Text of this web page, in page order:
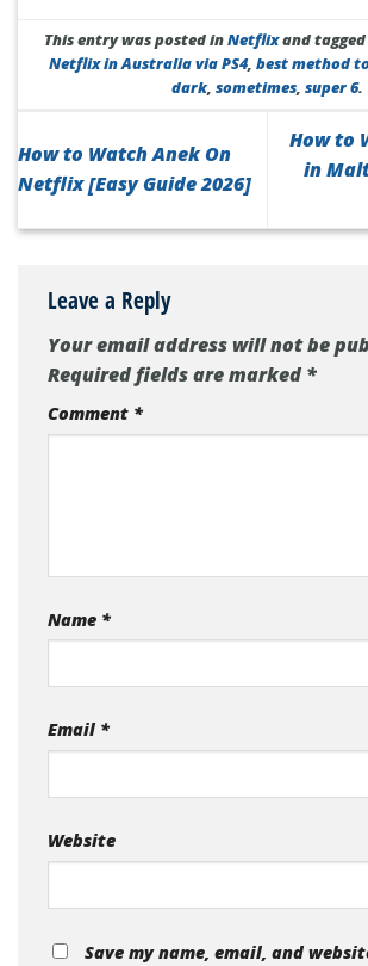
This entry was posted inNetflixand tagged
Netflix in Australia via PS4, best method
dark, sometimes, super 6.
How to Watch Anek On
Netflix [Easy Guide 2026]
How to
in
Leave a Reply
Your email address will not be
Required fields are marked*
Comment *
Name *
Email *
Website
Save my name, email, and